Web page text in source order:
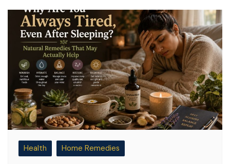
Health Home Remedies